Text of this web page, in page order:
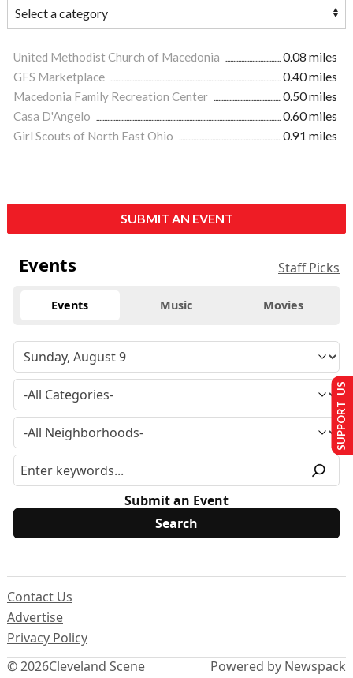
United Methodist Church of Macedonia
0.08 miles
GFS Marketplace
0.40 miles
Macedonia Family Recreation Center
0.50 miles
Casa D'Angelo
0.60 miles
Girl Scouts of North East Ohio
0.91 miles
SUBMIT AN EVENT
Events Staff Picks
Events Music Movies
Submit an Event
© 2026Cleveland Scene
Contact Us
Advertise
Privacy Policy
Powered by Newspack
SUPPORT US